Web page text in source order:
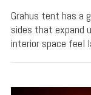
Grahus tent has a
sides that expand
interior space feel